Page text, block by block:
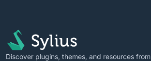
Discover plugins, themes, and resources from